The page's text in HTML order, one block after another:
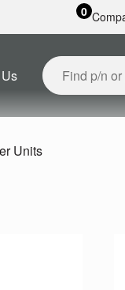
0
Units